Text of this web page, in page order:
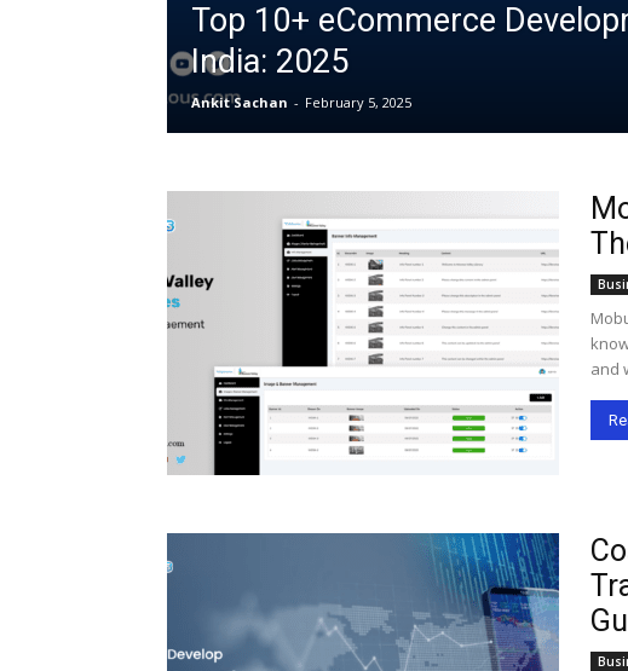
Top 10+ eCommerce
India: 2025
Ankit Sachan - February 5, 2025
and